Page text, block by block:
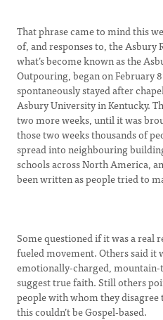
That phrase came to mind this
of, and responses to, the Asbury
what’s become known as the
Outpouring, began on February
spontaneously stayed after
Asbury University in Kentucky.
two more weeks, until it was
those two weeks thousands of
spread into neighbouring
schools across North America,
been written as people tried to
Some questioned if it was a real
fueled movement. Others said it
emotionally-charged, mountain-
suggest true faith. Still others
people with whom they
this couldn’t be Gospel-based.